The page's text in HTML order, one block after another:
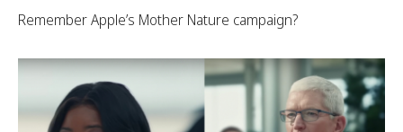
Remember Apple’s Mother Nature campaign?